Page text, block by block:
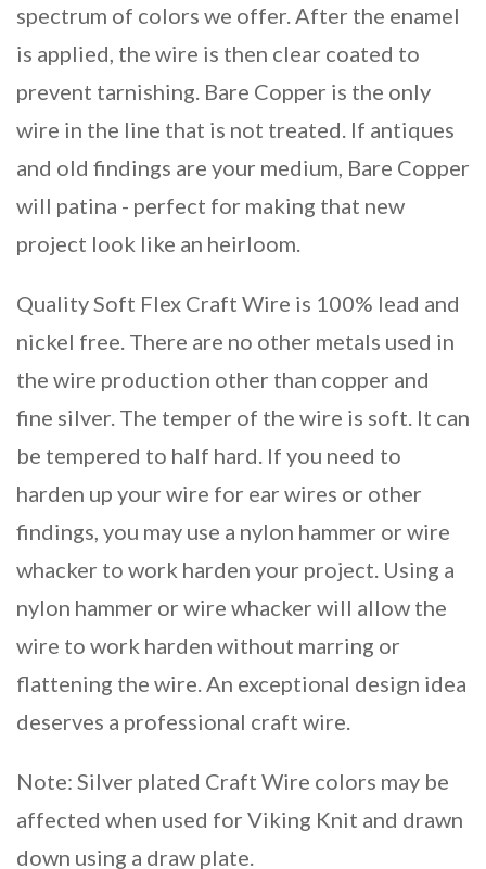
spectrum of colors we offer. After the enamel
is applied, the wire is then clear coated to
prevent tarnishing. Bare Copper is the only
wire in the line that is not treated. If antiques
and old findings are your medium, Bare Copper
will patina - perfect for making that new
project look like an heirloom.
Quality Soft Flex Craft Wire is 100% lead and
nickel free. There are no other metals used in
the wire production other than copper and
fine silver. The temper of the wire is soft. It can
be tempered to half hard. If you need to
harden up your wire for ear wires or other
findings, you may use a nylon hammer or wire
whacker to work harden your project. Using a
nylon hammer or wire whacker will allow the
wire to work harden without marring or
flattening the wire. An exceptional design idea
deserves a professional craft wire.
Note: Silver plated Craft Wire colors may be
affected when used for Viking Knit and drawn
down using a draw plate.